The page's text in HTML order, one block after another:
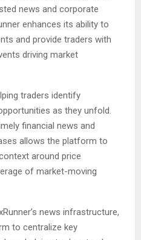
news and corporate
enhances its ability to
and provide traders with
driving market
traders identify
as they unfold.
financial news and
allows the platform to
around price
of market-moving
news infrastructure,
to centralize key